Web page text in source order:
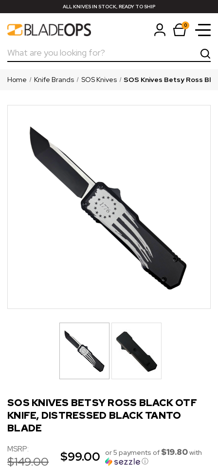
ALL KNIVES IN STOCK, READY TO SHIP
0
Search
Home Knife Brands SOS Knives SOS Knives Betsy Ross
SOS KNIVES BETSY ROSS BLACK OTF
KNIFE, DISTRESSED BLACK TANTO
BLADE
MSRP:
$149.00 $99.00 or 5 payments of $19.80with
ⓘ